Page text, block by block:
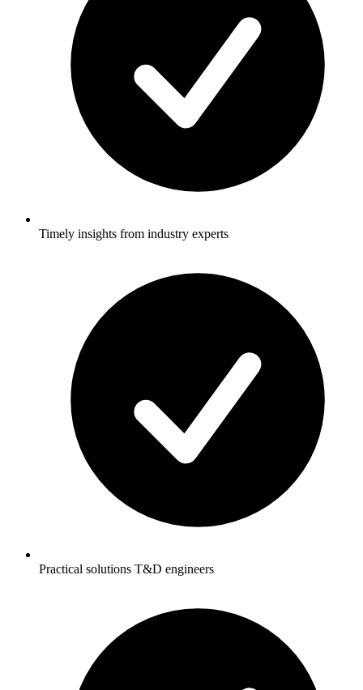
Timely insights from industry experts
Practical solutions T&D engineers